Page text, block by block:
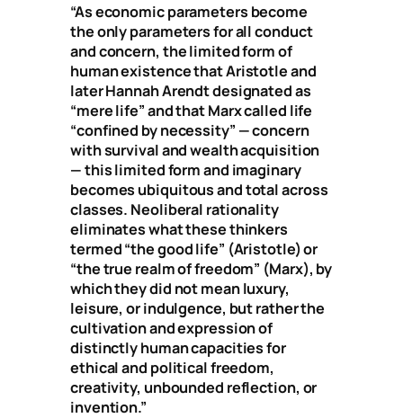
“As economic parameters become
the only parameters for all conduct
and concern, the limited form of
human existence that Aristotle and
later Hannah Arendt designated as
“mere life” and that Marx called life
“confined by necessity” — concern
with survival and wealth acquisition
— this limited form and imaginary
becomes ubiquitous and total across
classes. Neoliberal rationality
eliminates what these thinkers
termed “the good life” (Aristotle) or
“the true realm of freedom” (Marx), by
which they did not mean luxury,
leisure, or indulgence, but rather the
cultivation and expression of
distinctly human capacities for
ethical and political freedom,
creativity, unbounded reflection, or
invention.”